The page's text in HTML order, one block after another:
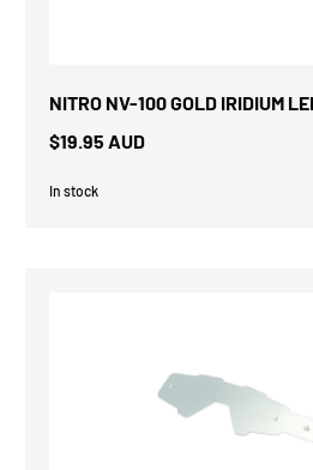
NITRO NV-100 GOLD IRIDIUM
$19.95 AUD
In stock